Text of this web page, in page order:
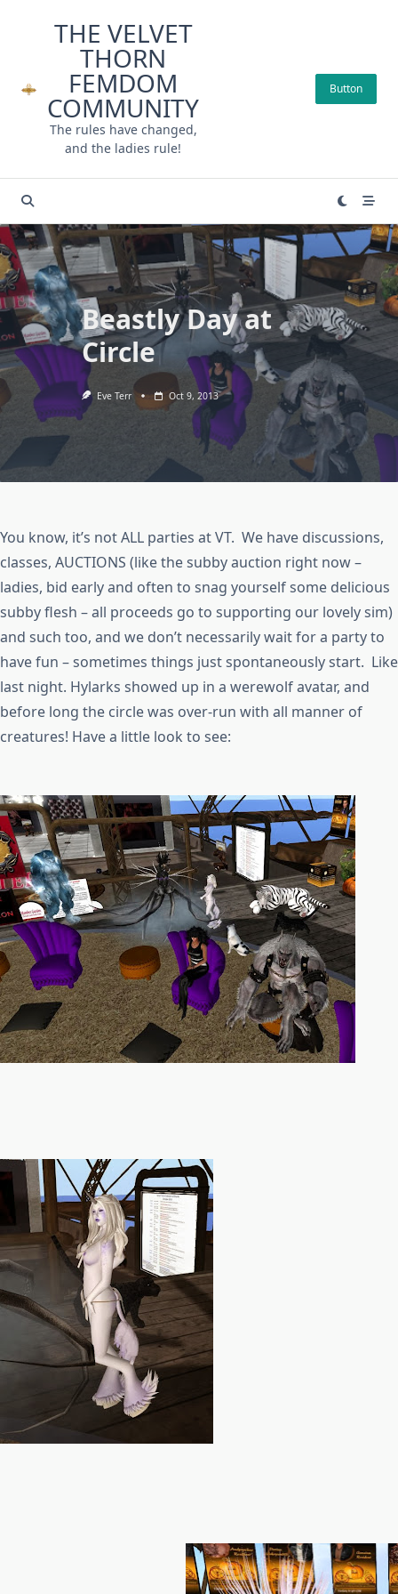
THE VELVET
THORN
FEMDOM
COMMUNITY
The rules have changed,
and the ladies rule!
Button
Beastly Day at
Circle
Eve Terr Oct 9, 2013
You know, it’s not ALL parties at VT. We have discussions,
classes, AUCTIONS (like the subby auction right now –
ladies, bid early and often to snag yourself some delicious
subby flesh – all proceeds go to supporting our lovely sim)
and such too, and we don’t necessarily wait for a party to
have fun – sometimes things just spontaneously start. Like
last night. Hylarks showed up in a werewolf avatar, and
before long the circle was over-run with all manner of
creatures! Have a little look to see: